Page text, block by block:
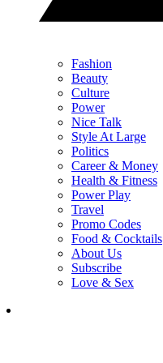
Fashion
Beauty
Culture
Power
Nice Talk
Style At Large
Politics
Career & Money
Health & Fitness
Power Play
Travel
Promo Codes
Food & Cocktails
About Us
Subscribe
Love & Sex